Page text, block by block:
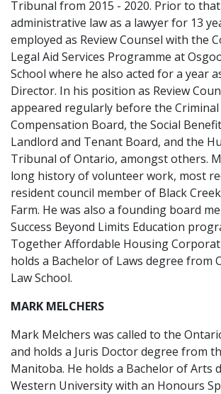
Tribunal from 2015 - 2020. Prior to
administrative law as a lawyer for 13
employed as Review Counsel with the
Legal Aid Services Programme at
School where he also acted for a year
Director. In his position as Review
appeared regularly before the
Compensation Board, the Social
Landlord and Tenant Board, and the
Tribunal of Ontario, amongst others.
long history of volunteer work, most
resident council member of Black
Farm. He was also a founding board
Success Beyond Limits Education
Together Affordable Housing
holds a Bachelor of Laws degree from
Law School.
MARK MELCHERS
Mark Melchers was called to the
and holds a Juris Doctor degree from
Manitoba. He holds a Bachelor of Arts
Western University with an Honours